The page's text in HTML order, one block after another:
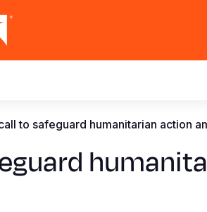
to safeguard humanitarian action